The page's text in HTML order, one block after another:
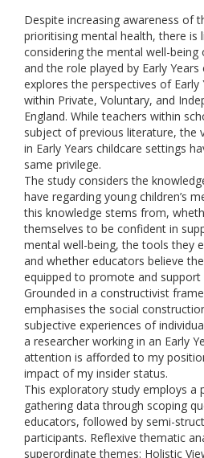
Despite increasing awareness of
prioritising mental health, there is
considering the mental well-being
and the role played by Early
explores the perspectives of
within Private, Voluntary, and
England. While teachers within
subject of previous literature, the
in Early Years childcare settings
same privilege.
The study considers the
have regarding young children’s
this knowledge stems from,
themselves to be confident in
mental well-being, the tools they
and whether educators believe
equipped to promote and support
Grounded in a constructivist
emphasises the social
subjective experiences of
a researcher working in an Early
attention is afforded to my
impact of my insider status.
This exploratory study employs a
gathering data through scoping
educators, followed by semi-
participants. Reflexive thematic
superordinate themes: Holistic